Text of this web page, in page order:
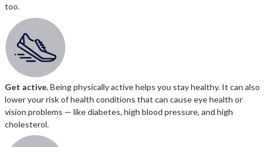
too.
Get active.Being physically active helps you stay healthy. It can also
lower your risk of health conditions that can cause eye health or
vision problems — like diabetes, high blood pressure, and high
cholesterol.